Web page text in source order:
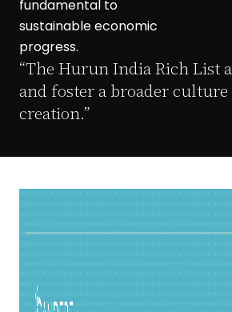
“The Hurun India Rich List
and foster a broader
creation.”
fundamental to
sustainable economic
progress.